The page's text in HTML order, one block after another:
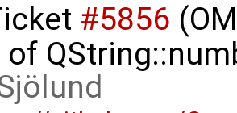
#5856